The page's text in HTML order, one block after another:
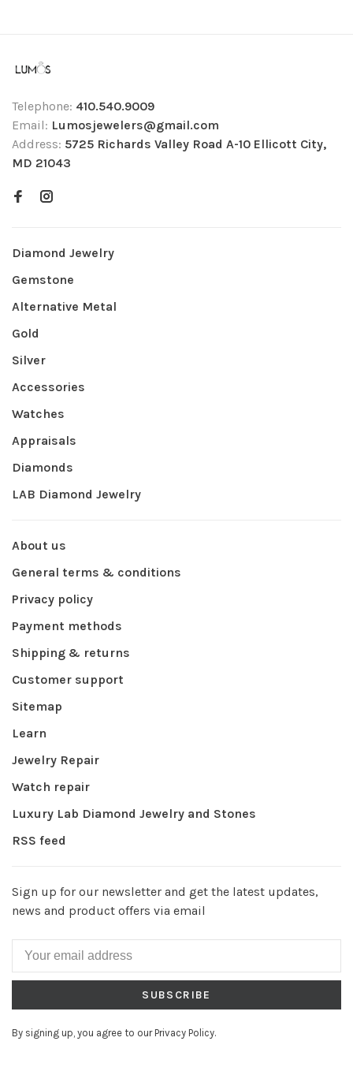
Telephone: 410.540.9009
Email: Lumosjewelers@gmail.com
Address: 5725 Richards Valley Road A-10 Ellicott City,
MD 21043
Diamond Jewelry
Gemstone
Alternative Metal
Gold
Silver
Accessories
Watches
Appraisals
Diamonds
LAB Diamond Jewelry
About us
General terms & conditions
Privacy policy
Payment methods
Shipping & returns
Customer support
Sitemap
Learn
Jewelry Repair
Watch repair
Luxury Lab Diamond Jewelry and Stones
RSS feed
Sign up for our newsletter and get the latest updates,
news and product offers via email
SUBSCRIBE
By signing up, you agree to our Privacy Policy.